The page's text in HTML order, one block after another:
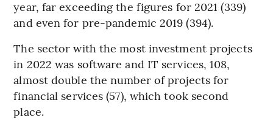
year, far exceeding the figures for 2021 (339)
and even for pre-pandemic 2019 (394).
The sector with the most investment projects
in 2022 was software and IT services, 108,
almost double the number of projects for
financial services (57), which took second
place.